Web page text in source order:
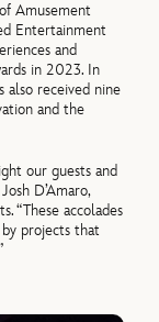
Amusement
Entertainment
and
in 2023. In
also received nine
and the
our guests and
D’Amaro,
“These accolades
projects that